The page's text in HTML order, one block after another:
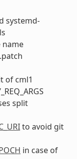
systemd-
name
of cml1
split
to avoid git
in case of